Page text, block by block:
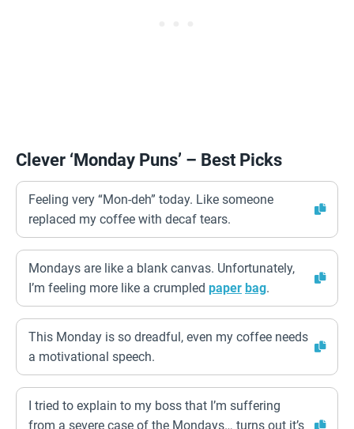
Clever ‘Monday Puns’ – Best Picks
Feeling very “Mon-deh” today. Like someone
replaced my coffee with decaf tears.
Mondays are like a blank canvas. Unfortunately,
I’m feeling more like a crumpled paper bag.
This Monday is so dreadful, even my coffee needs
a motivational speech.
I tried to explain to my boss that I’m suffering
from a severe case of the Mondays… turns out it’s